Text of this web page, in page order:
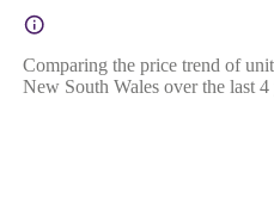
Comparing the price trend of
New South Wales over the last